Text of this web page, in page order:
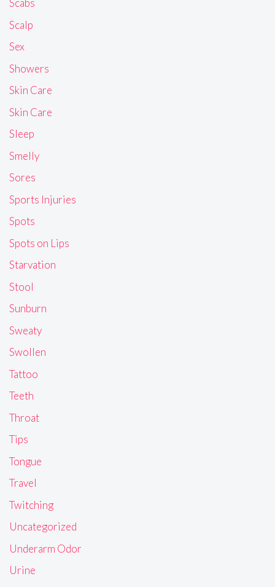
Scabs
Scalp
Sex
Showers
Skin Care
Skin Care
Sleep
Smelly
Sores
Sports Injuries
Spots
Spots on Lips
Starvation
Stool
Sunburn
Sweaty
Swollen
Tattoo
Teeth
Throat
Tips
Tongue
Travel
Twitching
Uncategorized
Underarm Odor
Urine